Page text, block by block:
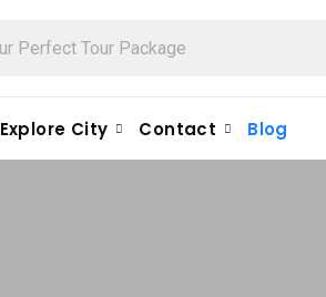
Explore City Contact Blog